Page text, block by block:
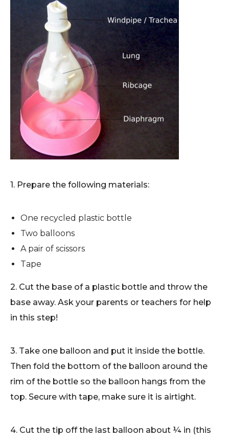
1. Prepare the following materials:
One recycled plastic bottle
Two balloons
A pair of scissors
Tape
2. Cut the base of a plastic bottle and throw the
base away. Ask your parents or teachers for help
in this step!
3. Take one balloon and put it inside the bottle.
Then fold the bottom of the balloon around the
rim of the bottle so the balloon hangs from the
top. Secure with tape, make sure it is airtight.
4. Cut the tip off the last balloon about ¼ in (this